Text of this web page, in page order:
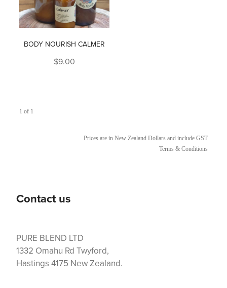
BODY NOURISH CALMER
$9.00
1 of 1
Prices are in New Zealand Dollars and include GST
Terms & Conditions
Contact us
PURE BLEND LTD
1332 Omahu Rd Twyford,
Hastings 4175 New Zealand.